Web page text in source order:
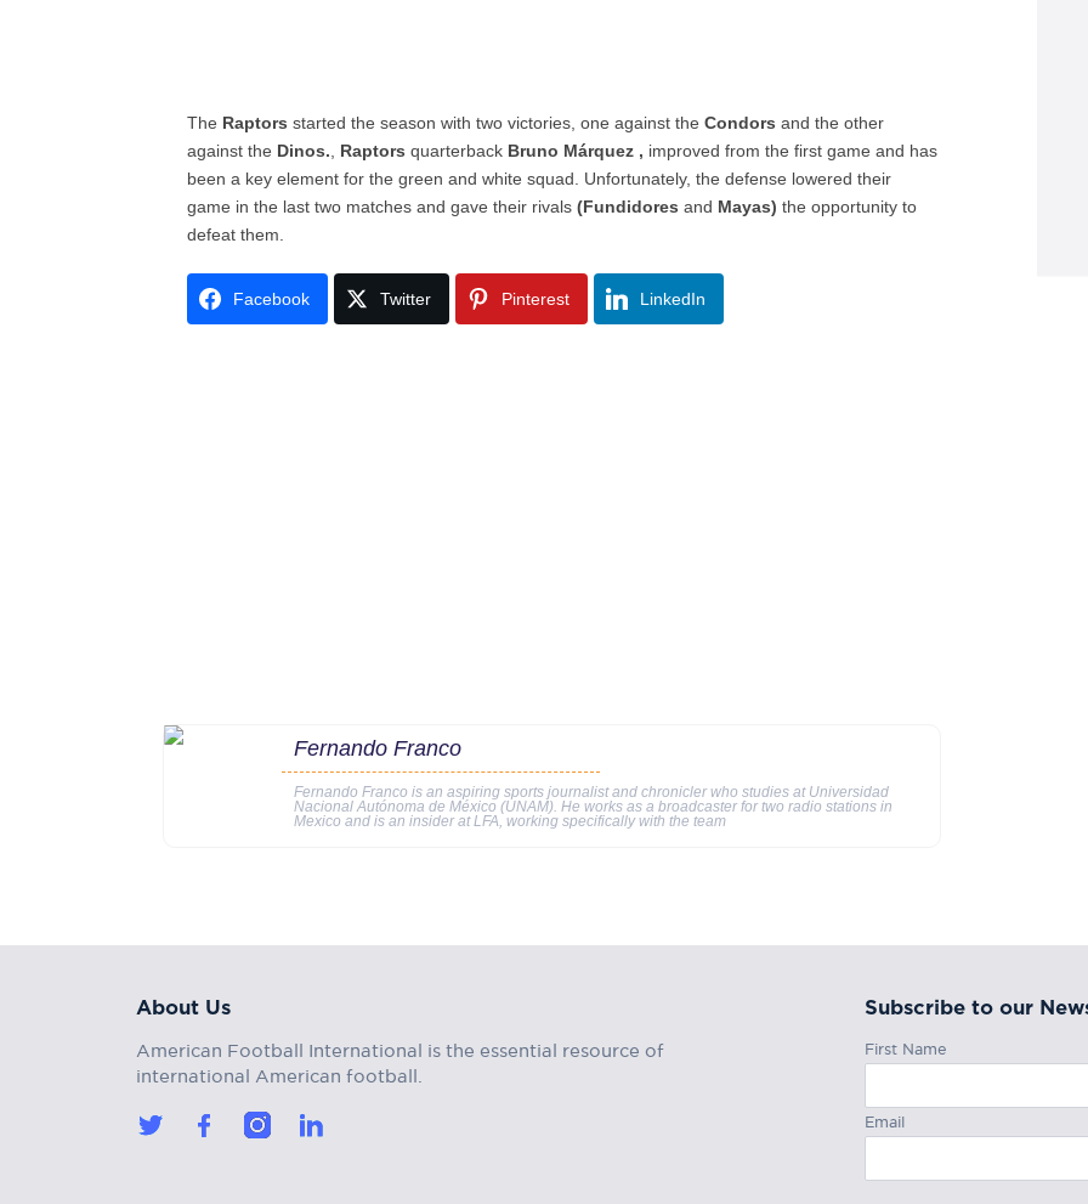
The Raptors started the season with two victories, one against theCondors and the other
against the Dinos. Raptors quarterback Bruno Márquez , improved from the first game and has
been a key element for the green and white squad. Unfortunately, the defense lowered their
game in the last two matches and gave their rivals(Fundidores and Mayas) the opportunity to
defeat them.
Facebook Twitter Pinterest LinkedIn
Fernando Franco
Fernando Franco is an aspiring sports journalist and chronicler who studies at Universidad
Nacional Autónoma de México (UNAM). He works as a broadcaster for two radio stations in
Mexico and is an insider at LFA, working specifically with the team
About Us
American Football International is the essential resource of
international American football.
Subscribe to our
First Name
Email